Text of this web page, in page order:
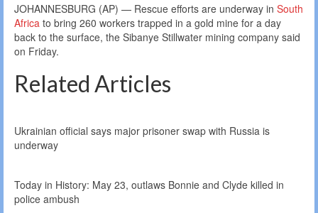
JOHANNESBURG (AP) — Rescue efforts are underway in South
Africa to bring 260 workers trapped in a gold mine for a day
back to the surface, the Sibanye Stillwater mining company said
on Friday.
Related Articles
Ukrainian official says major prisoner swap with Russia is
underway
Today in History: May 23, outlaws Bonnie and Clyde killed in
police ambush